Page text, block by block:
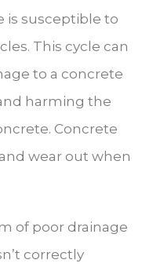
is susceptible to
This cycle can
to a concrete
harming the
Concrete
wear out when
of poor drainage
correctly